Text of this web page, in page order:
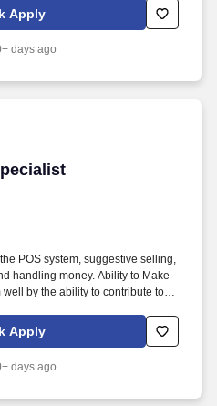
at the Company’s sole discretion,
strength maintaining high
employees, and encouraging
Apply
days ago
POS system, suggestive selling,
handling money. Ability to Make
by the ability to contribute to
Apply
days ago